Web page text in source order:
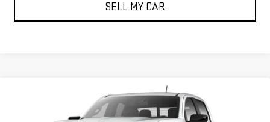
SELL MY CAR
GMC CANYONELEVATION
$51,569
SALE PRICE